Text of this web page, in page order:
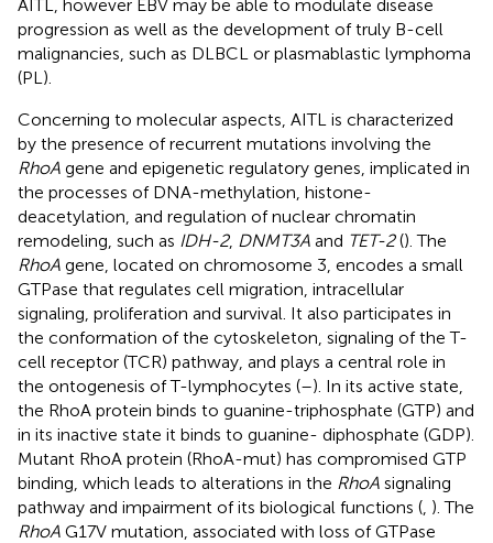
AITL, however EBV may be able to modulate disease
progression as well as the development of truly B-cell
malignancies, such as DLBCL or plasmablastic lymphoma
(PL).
Concerning to molecular aspects, AITL is characterized
by the presence of recurrent mutations involving the
RhoA gene and epigenetic regulatory genes, implicated in
the processes of DNA-methylation, histone-
deacetylation, and regulation of nuclear chromatin
remodeling, such as IDH-2, DNMT3A and TET-2(). The
RhoA gene, located on chromosome 3, encodes a small
GTPase that regulates cell migration, intracellular
signaling, proliferation and survival. It also participates in
the conformation of the cytoskeleton, signaling of the T-
cell receptor (TCR) pathway, and plays a central role in
the ontogenesis of T-lymphocytes (–). In its active state,
the RhoA protein binds to guanine-triphosphate (GTP) and
in its inactive state it binds to guanine- diphosphate (GDP).
Mutant RhoA protein (RhoA-mut) has compromised GTP
binding, which leads to alterations in the RhoA signaling
pathway and impairment of its biological functions ( ). The
RhoA G17V mutation, associated with loss of GTPase